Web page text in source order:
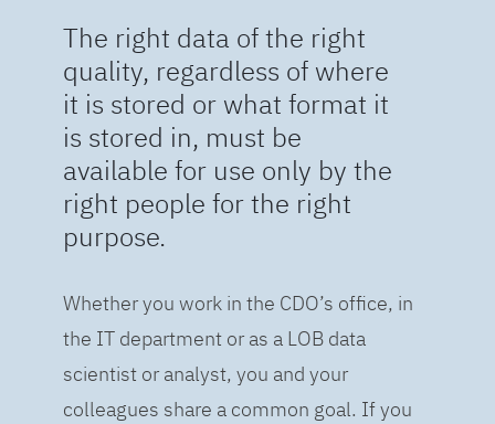
The right data of the right
quality, regardless of where
it is stored or what format it
is stored in, must be
available for use only by the
right people for the right
purpose.
Whether you work in the CDO’s office, in
the IT department or as a LOB data
scientist or analyst, you and your
colleagues share a common goal. If you